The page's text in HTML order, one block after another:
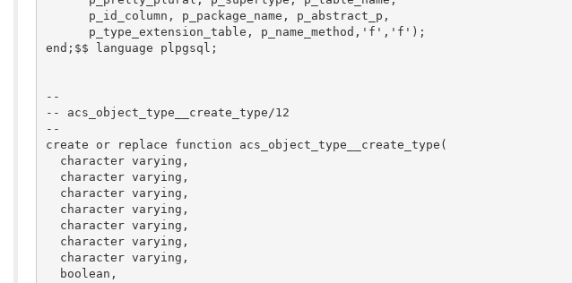
      p_id_column, p_package_name, p_abstract_p,
      p_type_extension_table, p_name_method,'f','f');
end;$$ language plpgsql;
--
-- acs_object_type__create_type/12
--
create or replace function acs_object_type__create_type(
  character varying,
  character varying,
  character varying,
  character varying,
  character varying,
  character varying,
  character varying,
  boolean,